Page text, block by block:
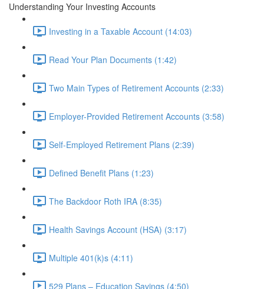
Understanding Your Investing Accounts
Investing in a Taxable Account (14:03)
Read Your Plan Documents (1:42)
Two Main Types of Retirement Accounts (2:33)
Employer-Provided Retirement Accounts (3:58)
Self-Employed Retirement Plans (2:39)
Defined Benefit Plans (1:23)
The Backdoor Roth IRA (8:35)
Health Savings Account (HSA) (3:17)
Multiple 401(k)s (4:11)
529 Plans – Education Savings (4:50)